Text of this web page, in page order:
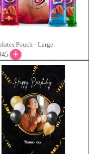
Pouch - Large